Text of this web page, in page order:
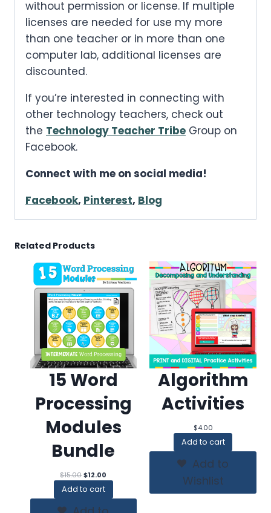
without permission or license. If multiple
licenses are needed for use my more
than one teacher or in more than one
computer lab, additional licenses are
discounted.
If you’re interested in connecting with
other technology teachers, check out
the Technology Teacher Tribe Group on
Facebook.
Connect with me on social media!
Facebook, Pinterest, Blog
Related Products
15 Word
Processing
Modules
Bundle
$15.00Original
was:
$15.00.
$12.00
price
Add to cart
Algorithm
Activities
$4.00
Add to cart
Add to
Wishlist